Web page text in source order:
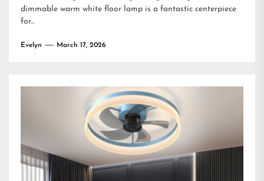
dimmable warm white floor lamp is a fantastic centerpiece
for...
Evelyn March 17, 2026